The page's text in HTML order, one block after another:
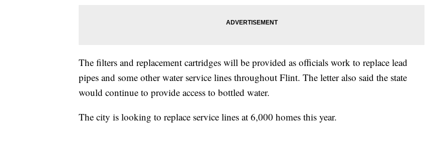
The filters and replacement cartridges will be provided as officials work to replace lead
pipes and some other water service lines throughout Flint. The letter also said the state
would continue to provide access to bottled water.
The city is looking to replace service lines at 6,000 homes this year.